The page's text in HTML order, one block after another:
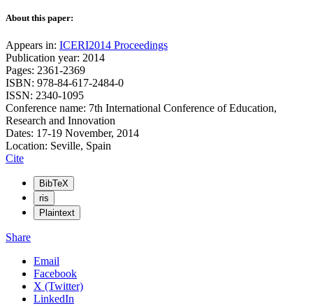
About this paper:
Appears in: ICERI2014 Proceedings
Publication year: 2014
Pages: 2361-2369
ISBN: 978-84-617-2484-0
ISSN: 2340-1095
Conference name: 7th International Conference of Education,
Research and Innovation
Dates: 17-19 November, 2014
Location: Seville, Spain
Cite
BibTeX
ris
Plaintext
Share
Email
Facebook
X (Twitter)
LinkedIn